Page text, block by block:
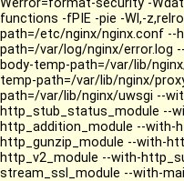
Werror=format-security -
functions -fPIE -pie -Wl,-
path=/etc/nginx/nginx.conf --
path=/var/log/nginx/error.log
body-temp-path=/var/lib/
temp-path=/var/lib/nginx/
path=/var/lib/nginx/uwsgi --
http_stub_status_module --
http_addition_module --with-
http_gunzip_module --with-
http_v2_module --with-
stream_ssl_module --with-